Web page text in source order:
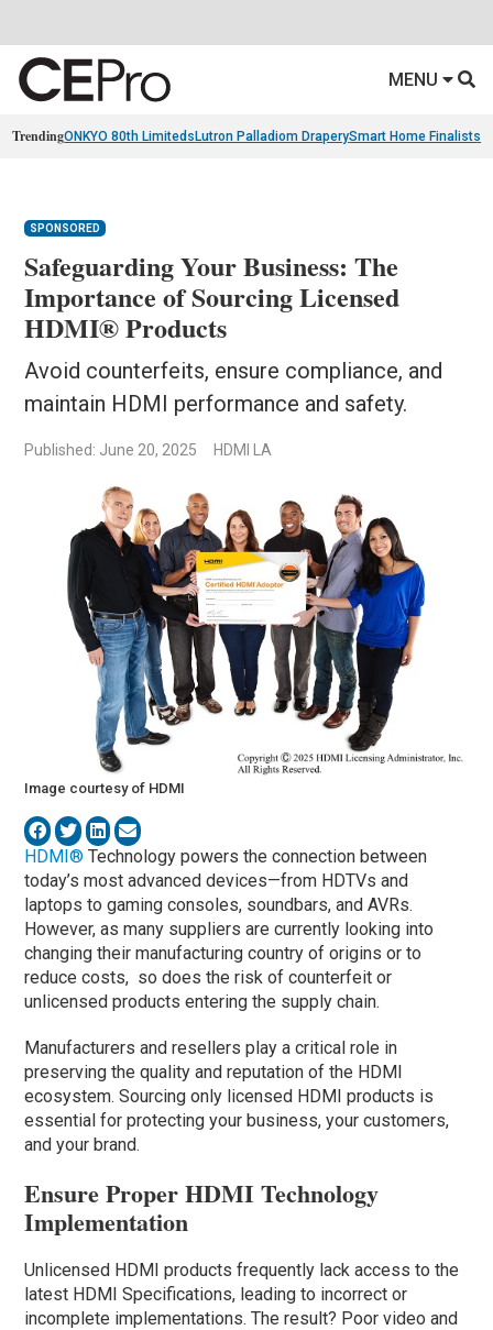
MENU
TrendingONKYO 80th Limiteds Lutron Palladiom DraperySmart Home Finalists
SPONSORED
Safeguarding Your Business: The
Importance of Sourcing Licensed
HDMI® Products
Avoid counterfeits, ensure compliance, and
maintain HDMI performance and safety.
Published: June 20, 2025 HDMI LA
Image courtesy of HDMI
HDMI® Technology powers the connection between
today’s most advanced devices—from HDTVs and
laptops to gaming consoles, soundbars, and AVRs.
However, as many suppliers are currently looking into
changing their manufacturing country of origins or to
reduce costs, so does the risk of counterfeit or
unlicensed products entering the supply chain.
Manufacturers and resellers play a critical role in
preserving the quality and reputation of the HDMI
ecosystem. Sourcing only licensed HDMI products is
essential for protecting your business, your customers,
and your brand.
Ensure Proper HDMI Technology
Implementation
Unlicensed HDMI products frequently lack access to the
latest HDMI Specifications, leading to incorrect or
incomplete implementations. The result? Poor video and